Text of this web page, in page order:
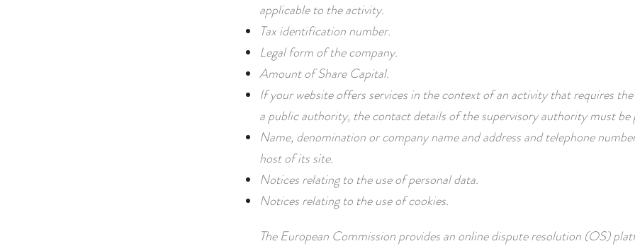
applicable to the activity.
Tax identification number.
Legal form of the company.
Amount of Share Capital.
If your website offers services in the context of an activity that requires
a public authority, the contact details of the supervisory authority must be
Name, denomination or company name and address and telephone
host of its site.
Notices relating to the use of personal data.
Notices relating to the use of cookies.
The European Commission provides an online dispute resolution (OS)